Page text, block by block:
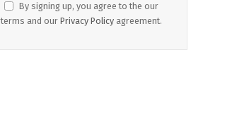
By signing up, you agree to the our
terms and our Privacy Policy agreement.